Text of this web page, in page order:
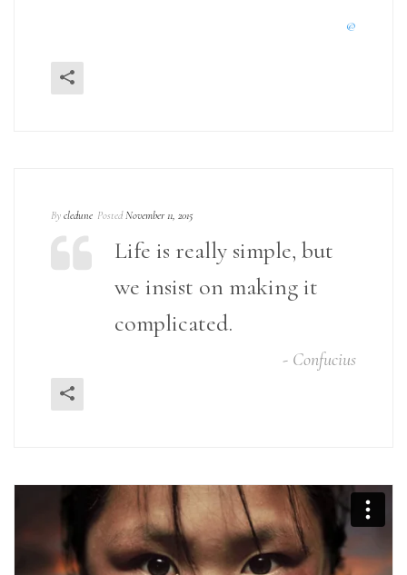
@
Life is really simple, but
we insist on making it
complicated.
- Confucius
By cledune Posted November 11, 2015